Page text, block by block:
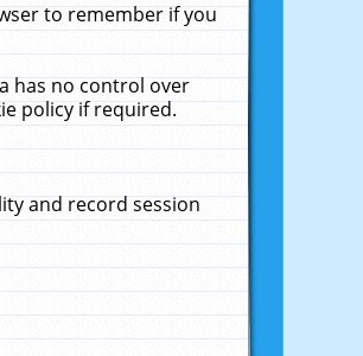
to remember if you
has no control over
policy if required.
and record session